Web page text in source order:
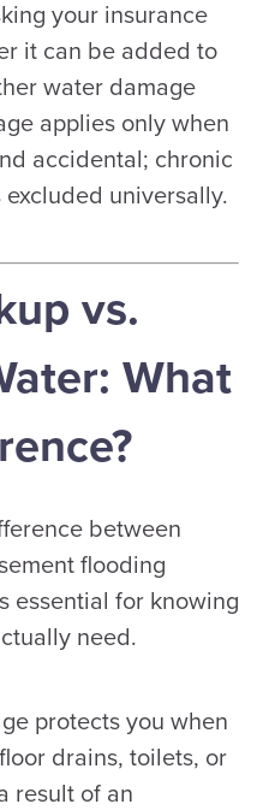
your insurance
it can be added to
water damage
applies only when
accidental; chronic
universally.
vs.
What
between
flooding
essential for knowing
need.
protects you when
drains, toilets, or
result of an